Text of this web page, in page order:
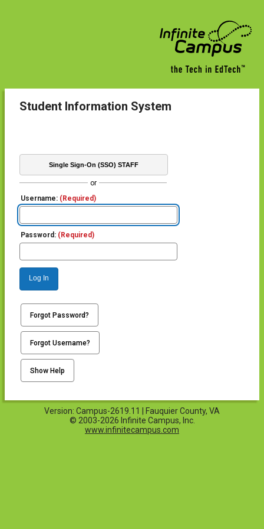
Student Information System
Single Sign-On (SSO) STAFF
or
Username: (Required)
Password: (Required)
Log In
Forgot Password?
Forgot Username?
Show Help
Version: Campus-2619.11 | Fauquier County, VA
© 2003-2026 Infinite Campus, Inc.
www.infinitecampus.com